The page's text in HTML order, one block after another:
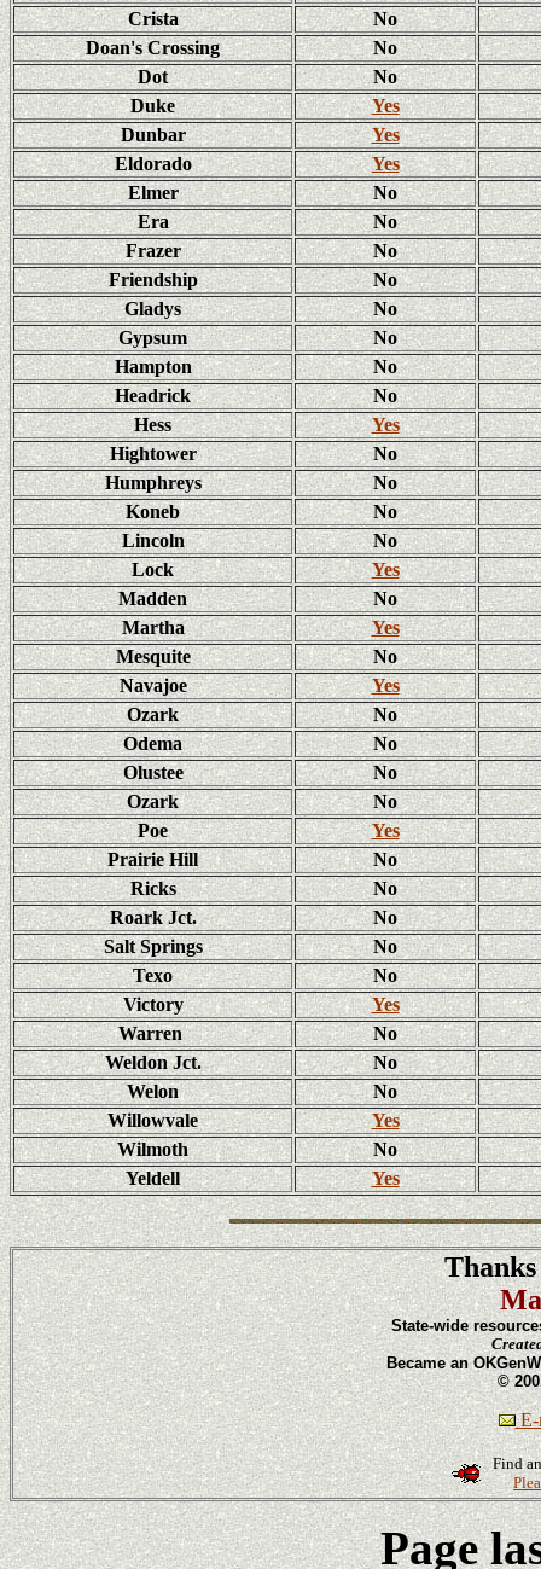
Crista
No
Doan's Crossing
No
Dot
No
Duke
Yes
Dunbar
Yes
Eldorado
Yes
Elmer
No
Era
No
Frazer
No
Friendship
No
Gladys
No
Gypsum
No
Hampton
No
Headrick
No
Hess
Yes
Hightower
No
Humphreys
No
Koneb
No
Lincoln
No
Lock
Yes
Madden
No
Martha
Yes
Mesquite
No
Navajoe
Yes
Ozark
No
Odema
No
Olustee
No
Ozark
No
Poe
Yes
Prairie Hill
No
Ricks
No
Roark Jct.
No
Salt Springs
No
Texo
No
Victory
Yes
Warren
No
Weldon Jct.
No
Welon
No
Willowvale
Yes
Wilmoth
No
Yeldell
Yes
State-wide
Became an
©
E-
Find
Page